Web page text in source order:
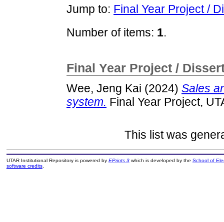
Jump to: Final Year Project /
Number of items: 1.
Final Year Project /
Wee, Jeng Kai (2024) Sales
system. Final Year Project,
This list was
UTAR Institutional Repository is powered by EPrints 3which is developed by the School of
software credits.